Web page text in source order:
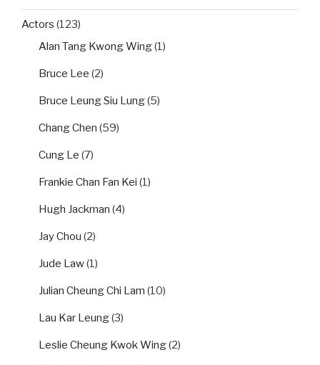
Actors (123)
Alan Tang Kwong Wing(1)
Bruce Lee (2)
Bruce Leung Siu Lung(5)
Chang Chen (59)
Cung Le (7)
Frankie Chan Fan Kei (1)
Hugh Jackman (4)
Jay Chou (2)
Jude Law(1)
Julian Cheung Chi Lam (10)
Lau Kar Leung(3)
Leslie Cheung Kwok Wing(2)